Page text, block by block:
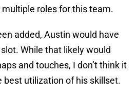
roles for this team.
added, Austin would have
While that likely would
and touches, I don’t think it
best utilization of his skillset.